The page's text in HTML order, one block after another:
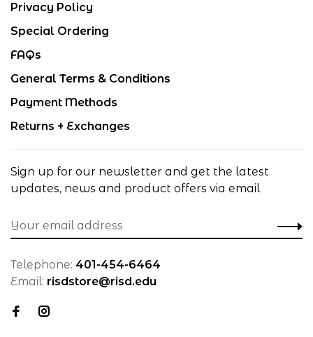
Privacy Policy
Special Ordering
FAQs
General Terms & Conditions
Payment Methods
Returns + Exchanges
Sign up for our newsletter and get the latest
updates, news and product offers via email
Telephone: 401-454-6464
Email: risdstore@risd.edu